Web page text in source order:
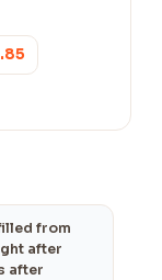
from
after
after